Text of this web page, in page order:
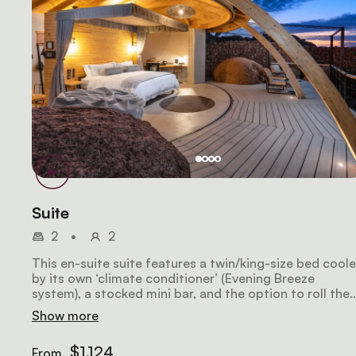
Suite
2 •
2
This en-suite suite features a twin/king-size bed
by its own ‘climate conditioner’ (Evening Breeze
system), a stocked mini bar, and the option to roll the
bed onto your private deck for an unforgettable night
under the stars.
Show more
From $1,124